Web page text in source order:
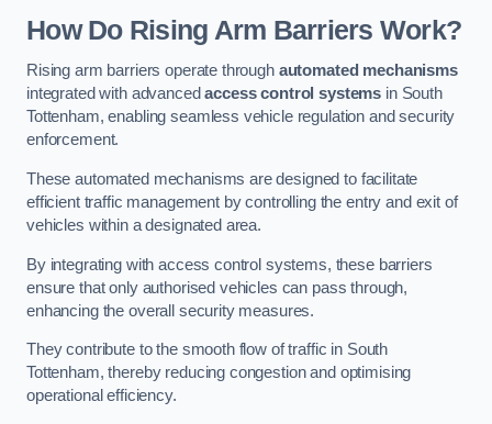
How Do Rising Arm Barriers Work?
Rising arm barriers operate through automated mechanisms
integrated with advancedaccess control systems in South
Tottenham, enabling seamless vehicle regulation and security
enforcement.
These automated mechanisms are designed to facilitate
efficient traffic management by controlling the entry and exit of
vehicles within a designated area.
By integrating with access control systems, these barriers
ensure that only authorised vehicles can pass through,
enhancing the overall security measures.
They contribute to the smooth flow of traffic in South
Tottenham, thereby reducing congestion and optimising
operational efficiency.